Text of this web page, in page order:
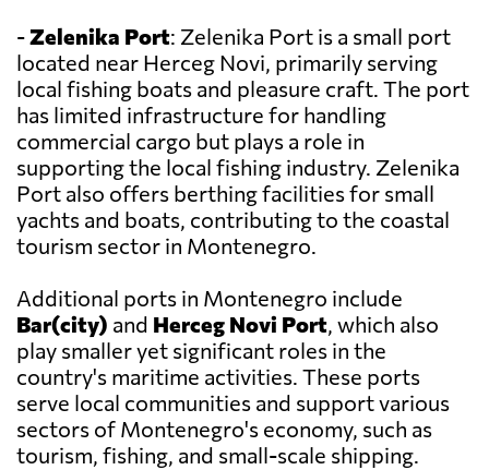
-Zelenika Port: Zelenika Port is a small port
located near Herceg Novi, primarily serving
local fishing boats and pleasure craft. The port
has limited infrastructure for handling
commercial cargo but plays a role in
supporting the local fishing industry. Zelenika
Port also offers berthing facilities for small
yachts and boats, contributing to the coastal
tourism sector in Montenegro.
Additional ports in Montenegro include
Bar(city) and Herceg Novi Port, which also
play smaller yet significant roles in the
country's maritime activities. These ports
serve local communities and support various
sectors of Montenegro's economy, such as
tourism, fishing, and small-scale shipping.